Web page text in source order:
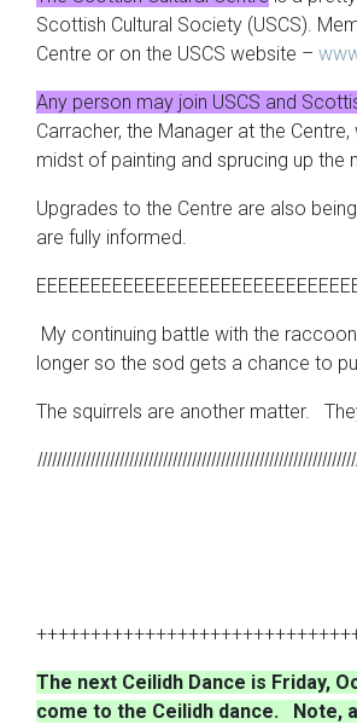
Scottish Cultural Society (USCS).
Centre or on the USCS website –
Any person may join USCS and
Carracher, the Manager at the
midst of painting and sprucing up
Upgrades to the Centre are also
are fully informed.
My continuing battle with the
longer so the sod gets a chance to
The squirrels are another matter.
The next Ceilidh Dance is Friday,
come to the Ceilidh dance. Note,